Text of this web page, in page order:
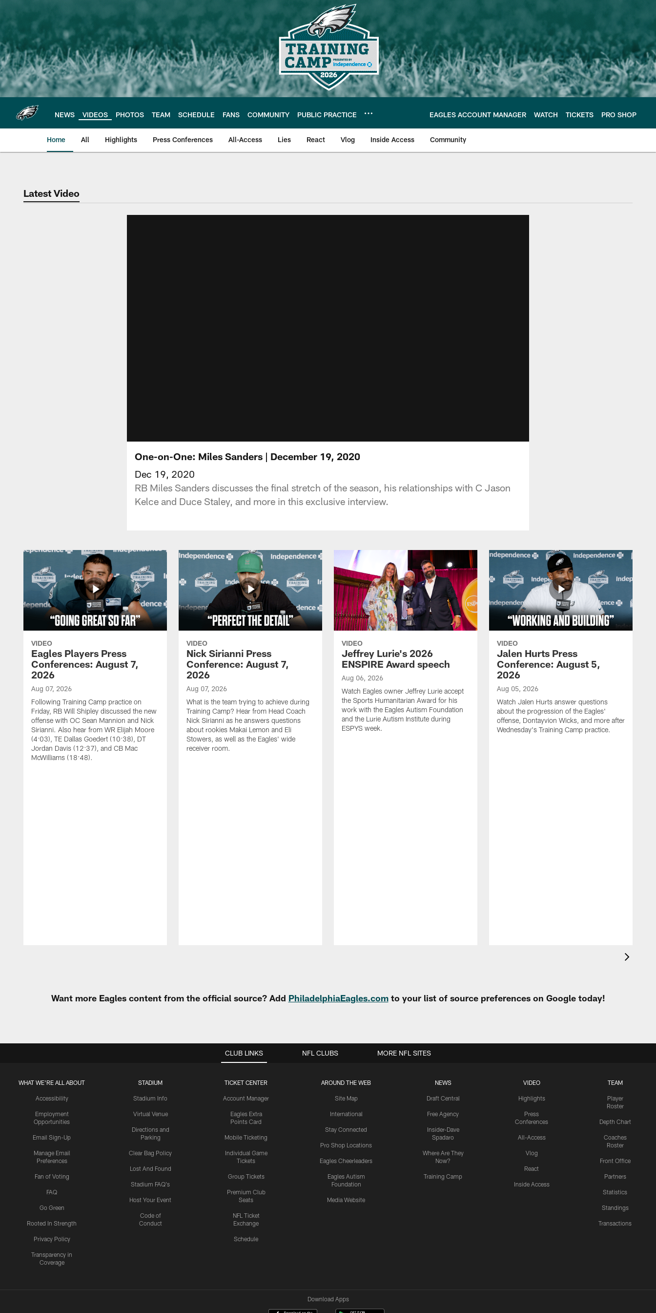
main
content
NEWS VIDEOS PHOTOS TEAM SCHEDULE FANS COMMUNITY PUBLIC PRACTICE EAGLES ACCOUNT MANAGER WATCH TICKETS PRO SHOP
Home All Highlights Press Conferences All-Access Lies React Vlog Inside Access Community
Philadelphia Eagles | Official Site of the Philadelphia Eagles
Latest Video
One-on-One: Miles Sanders | December 19, 2020
Dec 19, 2020
RB Miles Sanders discusses the final stretch of the season, his relationships with C Jason
Kelce and Duce Staley, and more in this exclusive interview.
VIDEO
Eagles Players Press
Conferences: August 7,
2026
Aug 07, 2026
Following Training Camp practice on
Friday, RB Will Shipley discussed the new
offense with OC Sean Mannion and Nick
Sirianni. Also hear from WR Elijah Moore
(4:03), TE Dallas Goedert (10:38), DT
Jordan Davis (12:37), and CB Mac
McWilliams (18:48).
VIDEO
Nick Sirianni Press
Conference: August 7,
2026
Aug 07, 2026
What is the team trying to achieve during
Training Camp? Hear from Head Coach
Nick Sirianni as he answers questions
about rookies Makai Lemon and Eli
Stowers, as well as the Eagles' wide
receiver room.
VIDEO
Jeffrey Lurie's 2026
ENSPIRE Award speech
Aug 06, 2026
Watch Eagles owner Jeffrey Lurie accept
the Sports Humanitarian Award for his
work with the Eagles Autism Foundation
and the Lurie Autism Institute during
ESPYS week.
VIDEO
Jalen Hurts Press
Conference: August 5,
2026
Aug 05, 2026
Watch Jalen Hurts answer questions
about the progression of the Eagles'
offense, Dontayvion Wicks, and more after
Wednesday's Training Camp practice.
Want more Eagles content from the official source? Add PhiladelphiaEagles.comto your list of source preferences on Google today!
CLUB LINKS
WHAT WE'RE ALL ABOUT
Accessibility
Employment
Opportunities
Email Sign-Up
Manage Email
Preferences
Fan of Voting
FAQ
Go Green
Rooted In Strength
Privacy Policy
Transparency in
Coverage
STADIUM
Stadium Info
Virtual Venue
Directions and
Parking
Clear Bag Policy
Lost And Found
Stadium FAQ's
Host Your Event
Code of
Conduct
TICKET CENTER
Account Manager
Eagles Extra
Points Card
Mobile Ticketing
Individual Game
Tickets
Group Tickets
Premium Club
Seats
NFL Ticket
Exchange
Schedule
AROUND THE WEB
Site Map
International
Stay Connected
Pro Shop Locations
Eagles Cheerleaders
Eagles Autism
Foundation
Media Website
NEWS
Draft Central
Free Agency
Insider-Dave
Spadaro
Where Are They
Now?
Training Camp
VIDEO
Highlights
Press
Conferences
All-Access
Vlog
React
Inside Access
TEAM
Player
Roster
Depth Chart
Coaches
Roster
Front Office
Partners
Statistics
Standings
Transactions
NFL CLUBS MORE NFL SITES
Download Apps